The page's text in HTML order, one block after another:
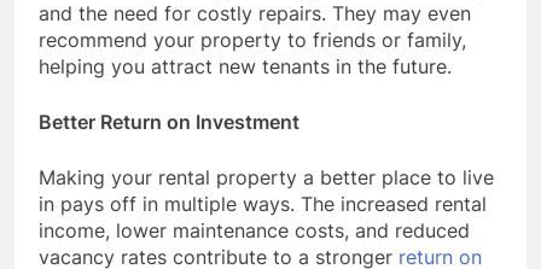
and the need for costly repairs. They may even
recommend your property to friends or family,
helping you attract new tenants in the future.
Better Return on Investment
Making your rental property a better place to live
in pays off in multiple ways. The increased rental
income, lower maintenance costs, and reduced
vacancy rates contribute to a stronger return on